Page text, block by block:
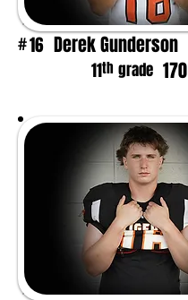
#16 Derek Gunderson
11th grade 170